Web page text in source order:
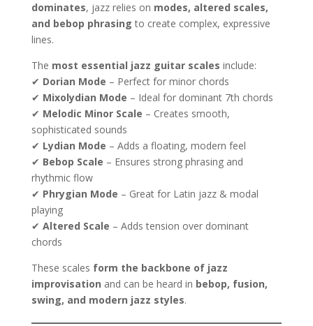
dominates, jazz relies on modes, altered scales,
and bebop phrasing to create complex, expressive
lines.
The most essential jazz guitar scales include:
✔ Dorian Mode – Perfect for minor chords
✔ Mixolydian Mode – Ideal for dominant 7th chords
✔ Melodic Minor Scale – Creates smooth,
sophisticated sounds
✔ Lydian Mode – Adds a floating, modern feel
✔ Bebop Scale – Ensures strong phrasing and
rhythmic flow
✔ Phrygian Mode – Great for Latin jazz & modal
playing
✔ Altered Scale – Adds tension over dominant
chords
These scales form the backbone of jazz
improvisation and can be heard in bebop, fusion,
swing, and modern jazz styles.